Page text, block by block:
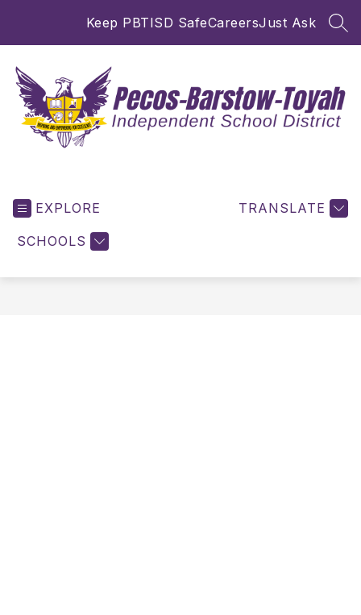
Keep PBTISD SafeCareersJust Ask
EXPLORE
SCHOOLS
TRANSLATE